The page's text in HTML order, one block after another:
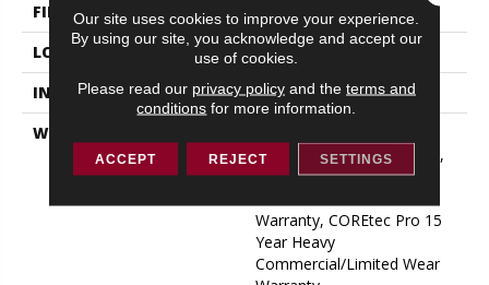
FINISH COATING
Uv Acrylic
LOCATION
ABOVE, ON, BELOW
INSTALLATION METHOD
Glue/Floating
WARRANTY
Commercial, USF Lifetime,
COREtec Pro Lifetime
Warranty, COREtec Pro 15
Year Heavy
Commercial/Limited Wear
Our site uses cookies to improve your experience.
By using our site, you acknowledge and accept our
use of cookies.
Please read our privacy policyand the terms and
conditions for more information.
ACCEPT REJECT SETTINGS